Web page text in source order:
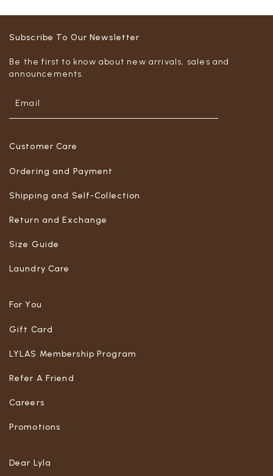
Customer Care
Ordering and Payment
Shipping and Self-Collection
Return and Exchange
Size Guide
Laundry Care
For You
Gift Card
LYLAS Membership Program
Refer A Friend
Careers
Promotions
Dear Lyla
Subscribe To Our Newsletter
Be the first to know about new arrivals, sales and
announcements.